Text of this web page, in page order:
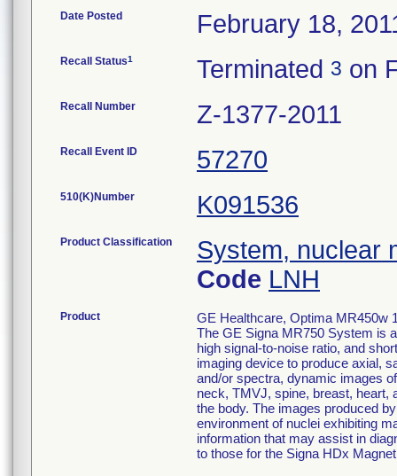
Date Posted February 18,
Recall Status1 Terminated 3 on
Recall Number Z-1377-2011
Recall Event ID 57270
510(K)Number K091536
Product Classification
System, nuclear
Code LNH
Product
GE Healthcare, Optima MR450w
The GE Signa MR750 System is
high signal-to-noise ratio, and
imaging device to produce axial,
and/or spectra, dynamic images
neck, TMVJ, spine, breast, heart,
the body. The images produced
environment of nuclei exhibiting
information that may assist in
to those for the Signa HDx